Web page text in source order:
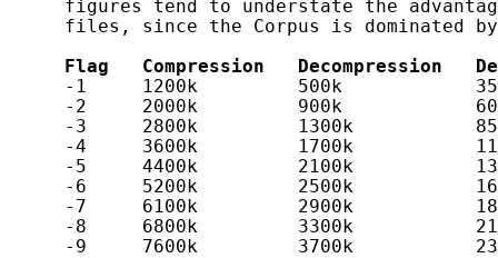
figures tend to understate the
files, since the Corpus is dominated
Flag
Compression Decompression
-1     1200k         500k
-2     2000k         900k
-3     2800k         1300k
-4     3600k         1700k
-5     4400k         2100k
-6     5200k         2500k
-7     6100k         2900k
-8     6800k         3300k
-9     7600k         3700k